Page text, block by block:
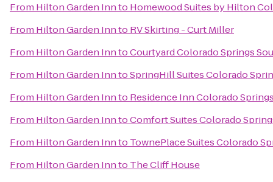
From Hilton Garden Innto Homewood Suites by Hilton
From Hilton Garden Innto RV Skirting - Curt Miller
From Hilton Garden InntoCourtyard Colorado Springs
From Hilton Garden InntoSpringHill Suites Colorado
From Hilton Garden Innto Residence Inn Colorado
From Hilton Garden InntoComfort Suites Colorado
From Hilton Garden Innto TownePlace Suites Colorado
From Hilton Garden Innto The Cliff House